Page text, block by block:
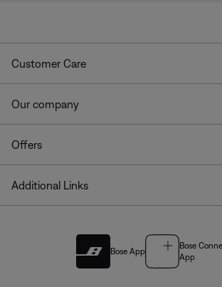
Customer Care
Our company
Offers
Additional Links
Bose App
Bose
App